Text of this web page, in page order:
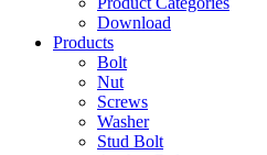
Download
Products
Bolt
Nut
Screws
Washer
Stud Bolt